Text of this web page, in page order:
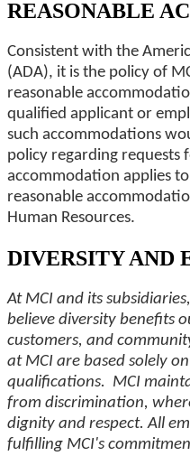
REASONABLE
Consistent with the
(ADA), it is the policy of
reasonable
qualified applicant or
such accommodations
policy regarding requests
accommodation applies
reasonable
Human Resources.
DIVERSITY AND
At MCI and its
believe diversity benefits
customers, and
at MCI are based solely
qualifications. MCI
from discrimination,
dignity and respect. All
fulfilling MCI's